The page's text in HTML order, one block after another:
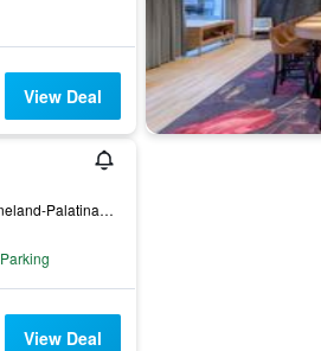
View Deal
Rheinsteigufer 1, Koblenz, Rhineland-Palatinate, Germany
Parking
View Deal